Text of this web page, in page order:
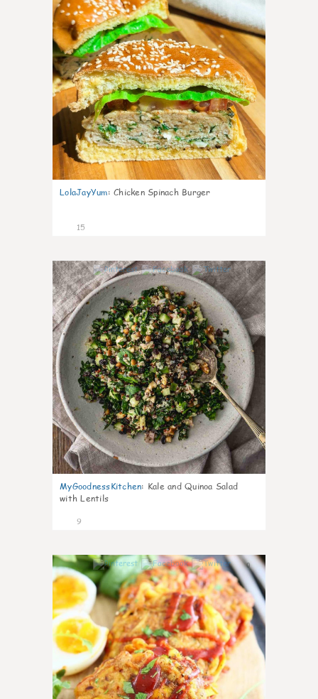
LolaJayYum: Chicken Spinach Burger
15
0
MyGoodnessKitchen: Kale and Quinoa Salad
with Lentils
9
0